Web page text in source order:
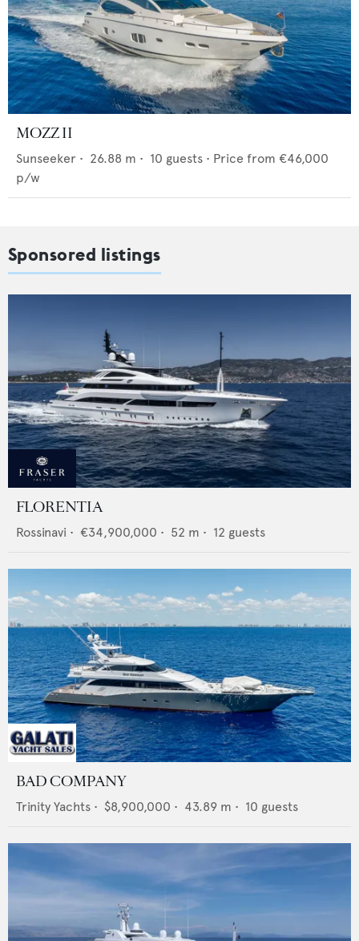
MOZZ II
Sunseeker • 26.88 m • 10 guests • Price from €46,000
p/w
Sponsored listings
FLORENTIA
Rossinavi • €34,900,000 • 52 m • 12 guests
BAD COMPANY
Trinity Yachts • $8,900,000 • 43.89 m • 10 guests